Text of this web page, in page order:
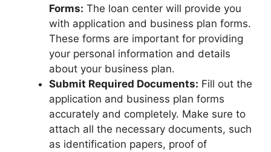
Forms: The loan center will provide you
with application and business plan forms.
These forms are important for providing
your personal information and details
about your business plan.
Submit Required Documents: Fill out the
application and business plan forms
accurately and completely. Make sure to
attach all the necessary documents, such
as identification papers, proof of